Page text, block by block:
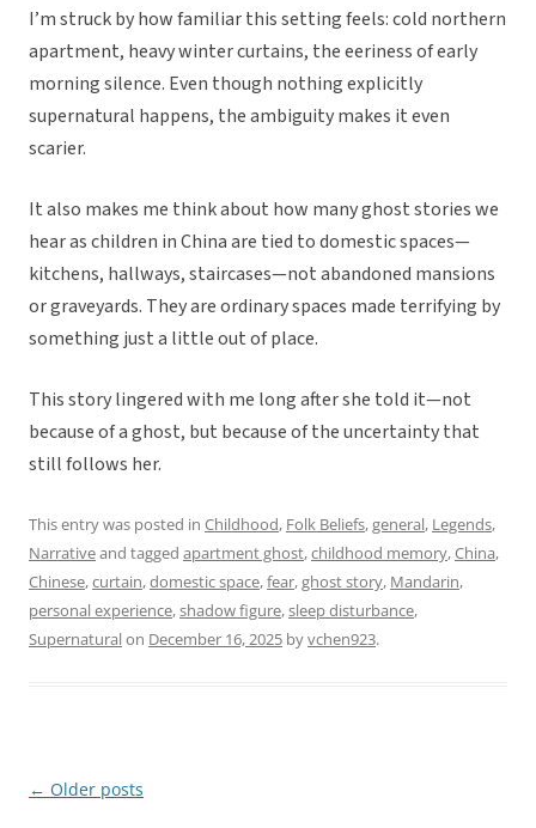
I’m struck by how familiar this setting feels: cold northern
apartment, heavy winter curtains, the eeriness of early
morning silence. Even though nothing explicitly
supernatural happens, the ambiguity makes it even
scarier.
It also makes me think about how many ghost stories we
hear as children in China are tied to domestic spaces—
kitchens, hallways, staircases—not abandoned mansions
or graveyards. They are ordinary spaces made terrifying by
something just a little out of place.
This story lingered with me long after she told it—not
because of a ghost, but because of the uncertainty that
still follows her.
This entry was posted in Childhood, Folk Beliefs,general, Legends,
Narrativeand tagged apartment ghost,childhood memory,China,
Chinese,curtain,domestic space,fear,ghost story, Mandarin,
personal experience,shadow figure,sleep disturbance,
Supernaturalon December 16, 2025 byvchen923.
Post
← Older posts